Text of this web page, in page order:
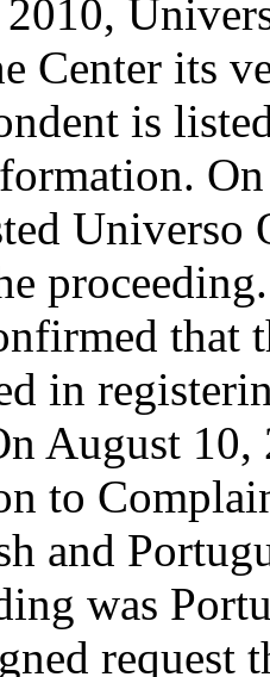
Center its
is
that
in
August
to
and
was
request